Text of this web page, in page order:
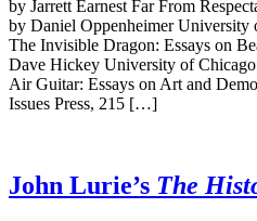
by Jarrett Earnest Far From
by Daniel Oppenheimer University
The Invisible Dragon: Essays on
Dave Hickey University of
Air Guitar: Essays on Art and
Issues Press, 215 […]
John Lurie’s The